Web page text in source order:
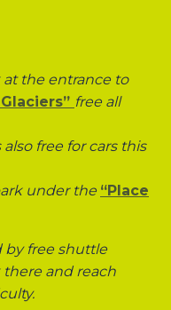
at the entrance to
free all
also free for cars this
under the “Place
by free shuttle
there and reach